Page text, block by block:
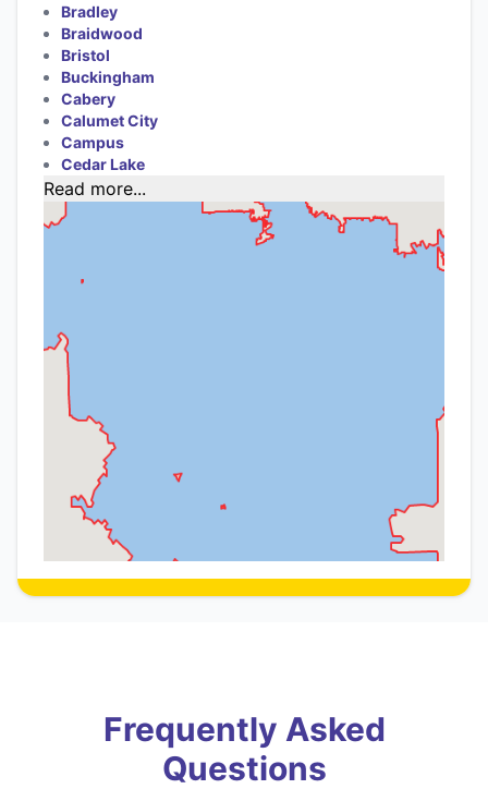
Bradley
Braidwood
Bristol
Buckingham
Cabery
Calumet City
Campus
Cedar Lake
Read more...
Frequently Asked
Questions